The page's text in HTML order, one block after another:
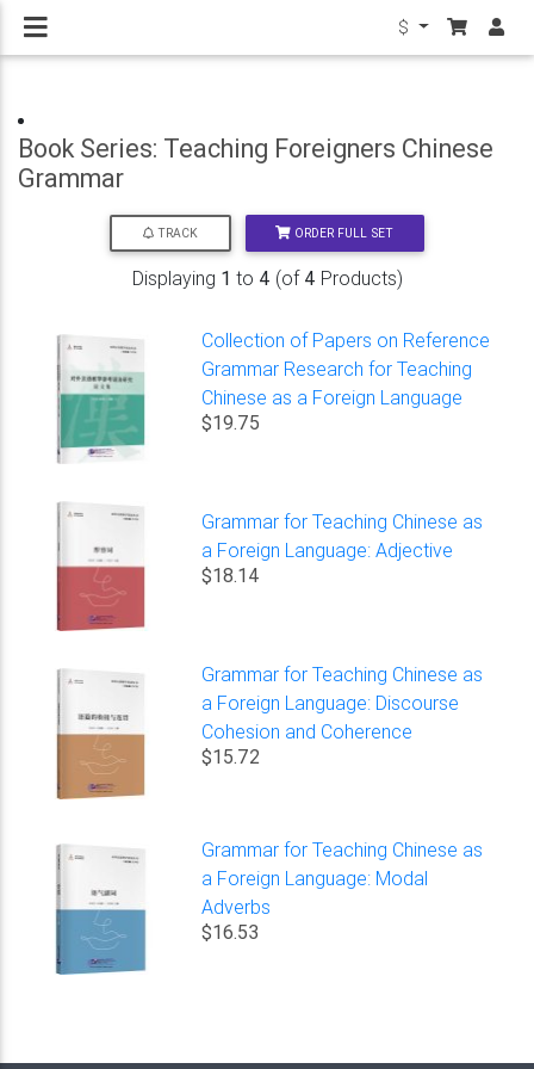
$
Book Series: Teaching Foreigners Chinese
Grammar
TRACK ORDER FULL SET
Displaying 1 to 4 (of 4 Products)
Collection of Papers on Reference
Grammar Research for Teaching
Chinese as a Foreign Language
$19.75
Grammar for Teaching Chinese as
a Foreign Language: Adjective
$18.14
Grammar for Teaching Chinese as
a Foreign Language: Discourse
Cohesion and Coherence
$15.72
Grammar for Teaching Chinese as
a Foreign Language: Modal
Adverbs
$16.53